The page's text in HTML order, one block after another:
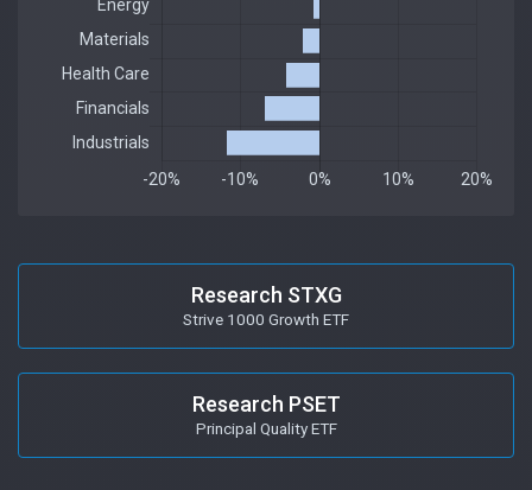
Research STXG
Strive 1000 Growth ETF
Research PSET
Principal Quality ETF